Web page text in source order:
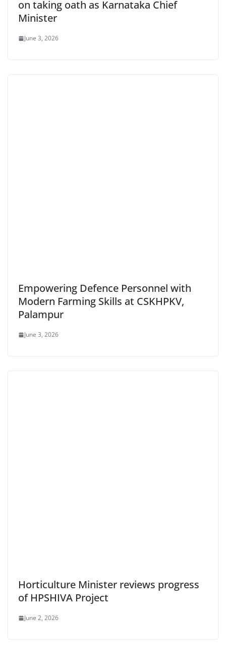
on taking oath as Karnataka Chief
Minister
June 3, 2026
Empowering Defence Personnel with
Modern Farming Skills at CSKHPKV,
Palampur
June 3, 2026
Horticulture Minister reviews progress
of HPSHIVA Project
June 2, 2026